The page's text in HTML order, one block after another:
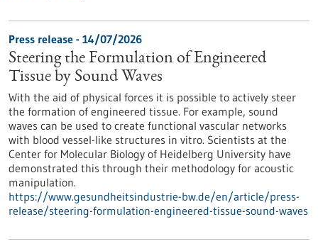
Press release - 14/07/2026
Steering the Formulation of Engineered
Tissue by Sound Waves
With the aid of physical forces it is possible to actively steer
the formation of engineered tissue. For example, sound
waves can be used to create functional vascular networks
with blood vessel-like structures in vitro. Scientists at the
Center for Molecular Biology of Heidelberg University have
demonstrated this through their methodology for acoustic
manipulation.
https://www.gesundheitsindustrie-bw.de/en/article/press-
release/steering-formulation-engineered-tissue-sound-waves